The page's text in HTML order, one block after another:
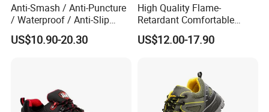
Anti-Smash / Anti-Puncture
/ Waterproof / Anti-Slip
Kevlar Tactical Work Boots
for Construction Mining
US$10.90-20.30
High Quality Flame-
Retardant Comfortable
Boots Unisex Safety Shoes
for Mechanical Processing
US$12.00-17.90